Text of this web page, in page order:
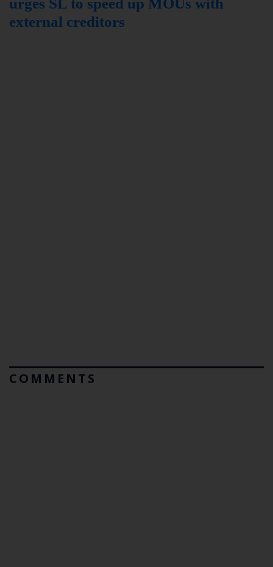
urges SL to speed up MOUs with
external creditors
COMMENTS